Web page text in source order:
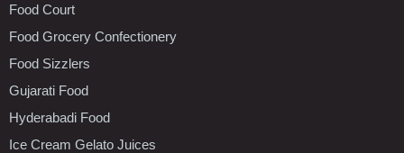
Food Court
Food Grocery Confectionery
Food Sizzlers
Gujarati Food
Hyderabadi Food
Ice Cream Gelato Juices